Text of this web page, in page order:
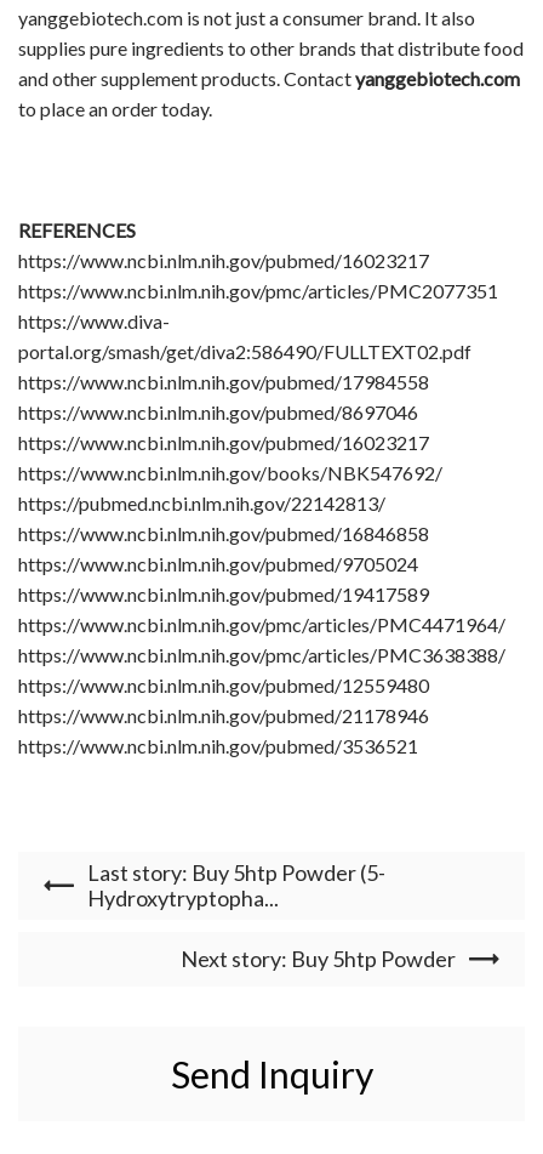
yanggebiotech.com is not just a consumer brand. It also
supplies pure ingredients to other brands that distribute food
and other supplement products. Contactyanggebiotech.com
to place an order today.
REFERENCES
https://www.ncbi.nlm.nih.gov/pubmed/16023217
https://www.ncbi.nlm.nih.gov/pmc/articles/PMC2077351
https://www.diva-
portal.org/smash/get/diva2:586490/FULLTEXT02.pdf
https://www.ncbi.nlm.nih.gov/pubmed/17984558
https://www.ncbi.nlm.nih.gov/pubmed/8697046
https://www.ncbi.nlm.nih.gov/pubmed/16023217
https://www.ncbi.nlm.nih.gov/books/NBK547692/
https://pubmed.ncbi.nlm.nih.gov/22142813/
https://www.ncbi.nlm.nih.gov/pubmed/16846858
https://www.ncbi.nlm.nih.gov/pubmed/9705024
https://www.ncbi.nlm.nih.gov/pubmed/19417589
https://www.ncbi.nlm.nih.gov/pmc/articles/PMC4471964/
https://www.ncbi.nlm.nih.gov/pmc/articles/PMC3638388/
https://www.ncbi.nlm.nih.gov/pubmed/12559480
https://www.ncbi.nlm.nih.gov/pubmed/21178946
https://www.ncbi.nlm.nih.gov/pubmed/3536521
Last story: Buy 5htp Powder (5-
Hydroxytryptopha...
Next story: Buy 5htp Powder
Send Inquiry